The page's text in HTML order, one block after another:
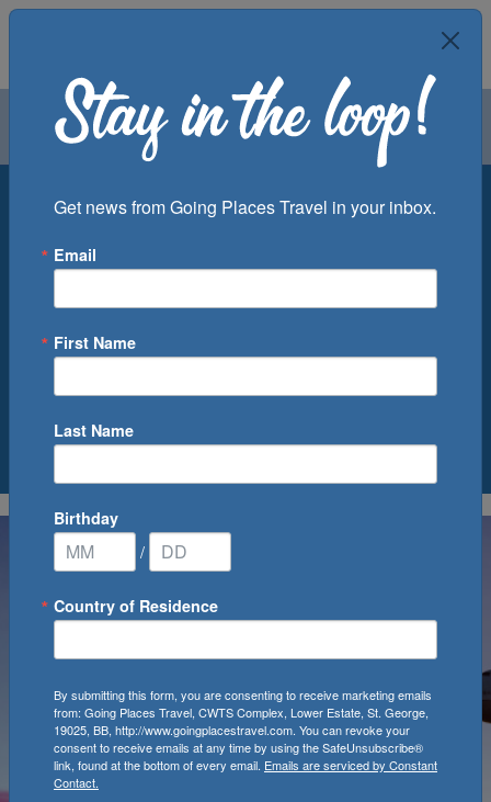
Air Groups
Departure Port
0Cruise(s) Available
Get news from Going Places Travel in your inbox.
Email
First Name
Last Name
Birthday
/
Country of Residence
By submitting this form, you are consenting to receive marketing emails
from: Going Places Travel, CWTS Complex, Lower Estate, St. George,
19025, BB, http://www.goingplacestravel.com. You can revoke your
consent to receive emails at any time by using the SafeUnsubscribe®
link, found at the bottom of every email. Emails are serviced by Constant
Contact.